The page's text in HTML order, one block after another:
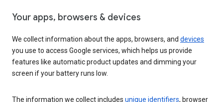
Your apps, browsers & devices
We collect information about the apps, browsers, and devices
you use to access Google services, which helps us provide
features like automatic product updates and dimming your
screen if your battery runs low.
The information we collect includes unique identifiers, browser